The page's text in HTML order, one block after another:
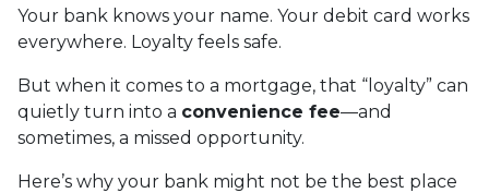
Your bank knows your name. Your debit card works
everywhere. Loyalty feels safe.
But when it comes to a mortgage, that “loyalty” can
quietly turn into a convenience fee—and
sometimes, a missed opportunity.
Here’s why your bank might not be the best place